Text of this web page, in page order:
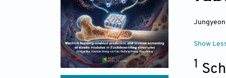
Show
1